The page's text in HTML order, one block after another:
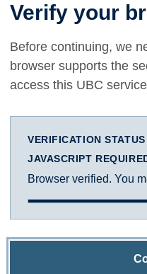
Verify your
Before continuing, we
browser supports the
access this UBC
VERIFICATION STATUS
JAVASCRIPT
Browser verified. You